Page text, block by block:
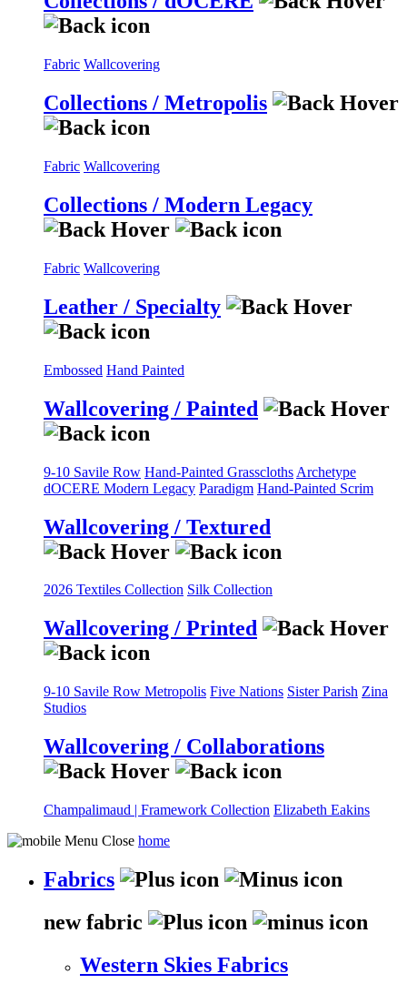
Fabric Wallcovering
Collections / Metropolis
Fabric Wallcovering
Collections / Modern Legacy
Fabric Wallcovering
Leather / Specialty
Embossed Hand Painted
Wallcovering / Painted
9-10 Savile Row Hand-Painted Grasscloths Archetype
dOCERE Modern Legacy Paradigm Hand-Painted Scrim
Wallcovering / Textured
2026 Textiles Collection Silk Collection
Wallcovering / Printed
9-10 Savile Row Metropolis Five Nations Sister Parish Zina
Studios
Wallcovering / Collaborations
Champalimaud | Framework Collection Elizabeth Eakins
home
Fabrics
new fabric
Western Skies Fabrics